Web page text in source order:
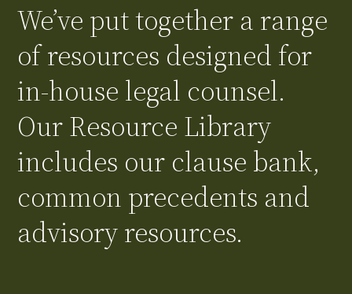
We’ve put together a range
of resources designed for
in-house legal counsel.
Our Resource Library
includes our clause bank,
common precedents and
advisory resources.